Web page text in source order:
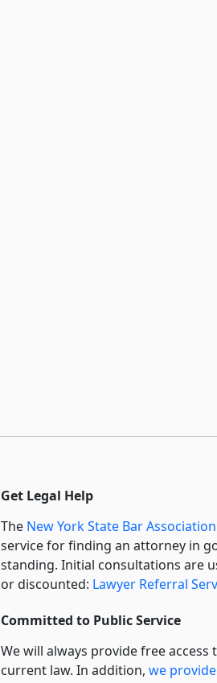
Get Legal Help
The New York State Bar Association
service for finding an attorney in
standing. Initial consultations are
or discounted: Lawyer Referral
Committed to Public Service
We will always provide free access
current law. In addition, we